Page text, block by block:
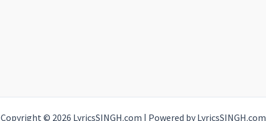
Copyright © 2026 LyricsSINGH.com | Powered by LyricsSINGH.com